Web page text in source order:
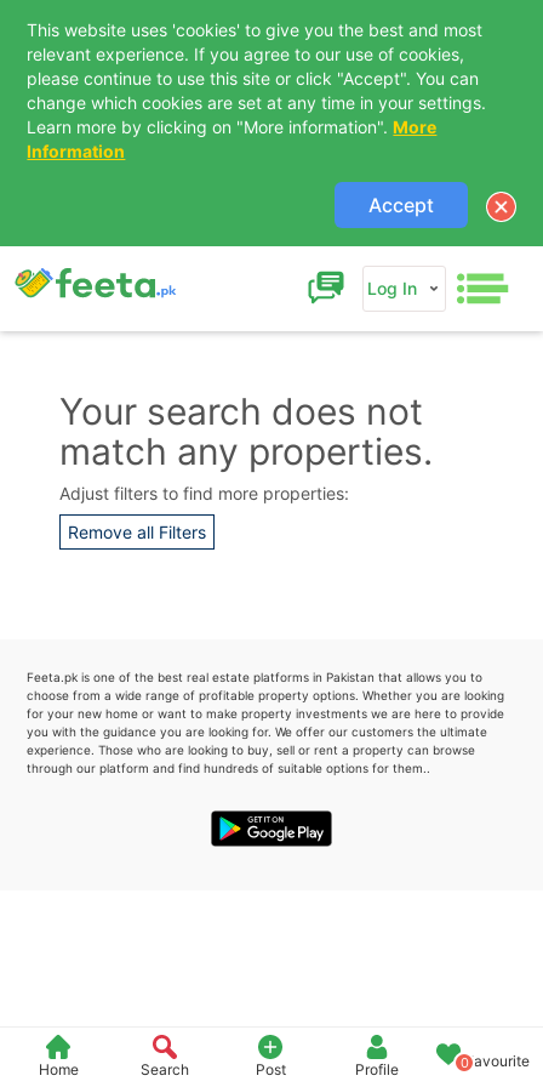
This website uses 'cookies' to give you the best and most
relevant experience. If you agree to our use of cookies,
please continue to use this site or click "Accept". You can
change which cookies are set at any time in your settings.
Learn more by clicking on "More information". More
Information
Accept
Log In
Home Search Post Profile 0Favourite
Your search does not
match any properties.
Adjust filters to find more properties:
Remove all Filters
Feeta.pk is one of the best real estate platforms in Pakistan that allows you to
choose from a wide range of profitable property options. Whether you are looking
for your new home or want to make property investments we are here to provide
you with the guidance you are looking for. We offer our customers the ultimate
experience. Those who are looking to buy, sell or rent a property can browse
through our platform and find hundreds of suitable options for them..
Contact Us